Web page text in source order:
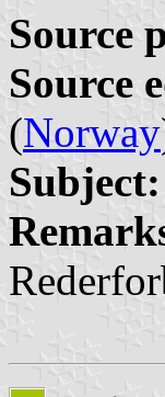
Source
Source
(Norway
Subject: